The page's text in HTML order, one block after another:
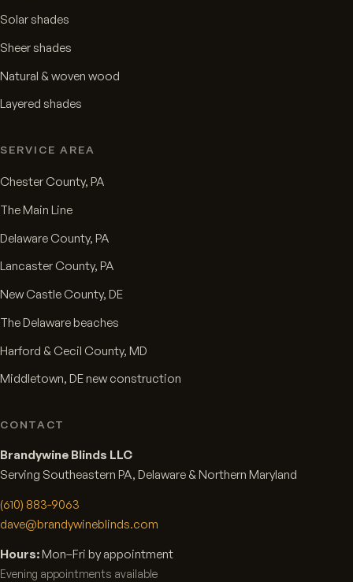
Solar shades
Sheer shades
Natural & woven wood
Layered shades
SERVICE AREA
Chester County, PA
The Main Line
Delaware County, PA
Lancaster County, PA
New Castle County, DE
The Delaware beaches
Harford & Cecil County, MD
Middletown, DE new construction
CONTACT
Brandywine Blinds LLC
Serving Southeastern PA, Delaware & Northern Maryland
(610) 883-9063
dave@brandywineblinds.com
Hours:Mon–Fri by appointment
Evening appointments available